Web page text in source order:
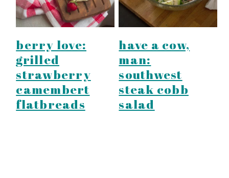
berry love:
grilled
strawberry
camembert
flatbreads
have a cow,
man:
southwest
steak cobb
salad